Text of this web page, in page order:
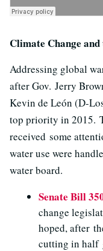
Climate Change
Addressing global
after Gov. Jerry
Kevin de León (D-
top priority in 2015.
received some
water use were
water board.
Senate Bill
change
hoped, after
cutting in half